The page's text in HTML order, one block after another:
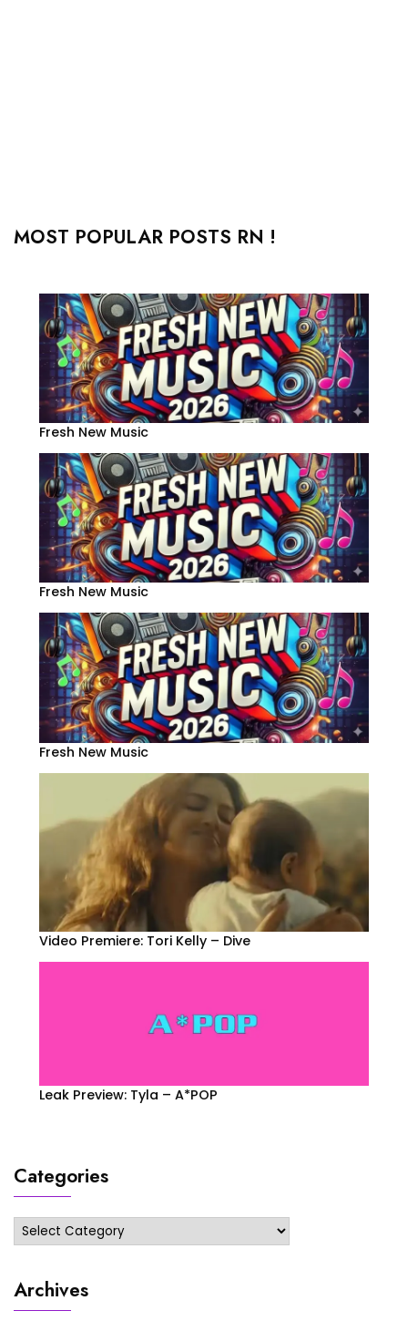
MOST POPULAR POSTS RN !
Fresh New Music
Fresh New Music
Fresh New Music
Video Premiere: Tori Kelly – Dive
Leak Preview: Tyla – A*POP
Categories
Categories
Archives